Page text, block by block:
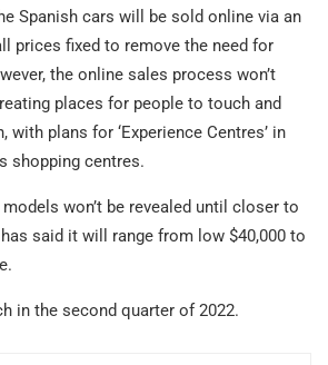
Spanish cars will be sold online via an
prices fixed to remove the need for
the online sales process won’t
places for people to touch and
with plans for ‘Experience Centres’ in
shopping centres.
won’t be revealed until closer to
said it will range from low $40,000 to
in the second quarter of 2022.